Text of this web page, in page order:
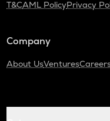
T&CAML PolicyPrivacy
Company
About UsVentures